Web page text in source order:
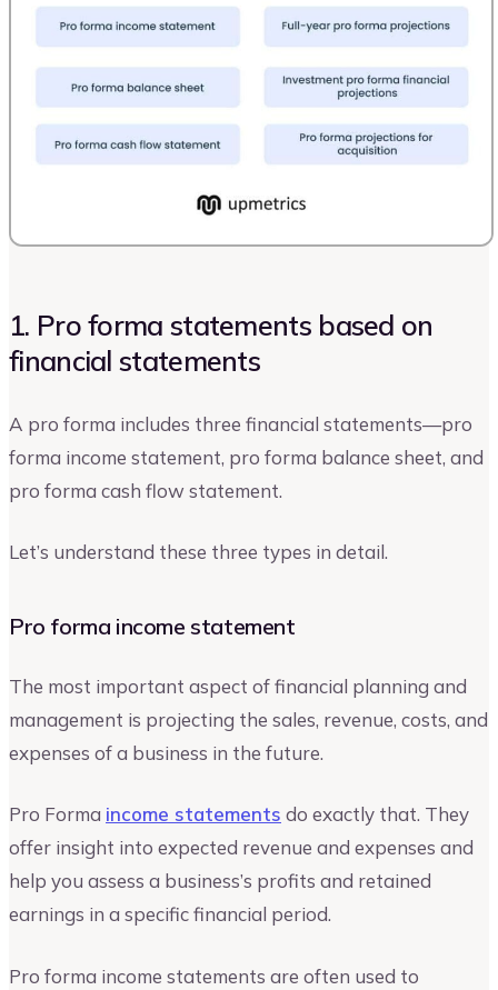
1. Pro forma statements based on
financial statements
A pro forma includes three financial statements—pro
forma income statement, pro forma balance sheet, and
pro forma cash flow statement.
Let’s understand these three types in detail.
Pro forma income statement
The most important aspect of financial planning and
management is projecting the sales, revenue, costs, and
expenses of a business in the future.
Pro Forma income statements do exactly that. They
offer insight into expected revenue and expenses and
help you assess a business’s profits and retained
earnings in a specific financial period.
Pro forma income statements are often used to